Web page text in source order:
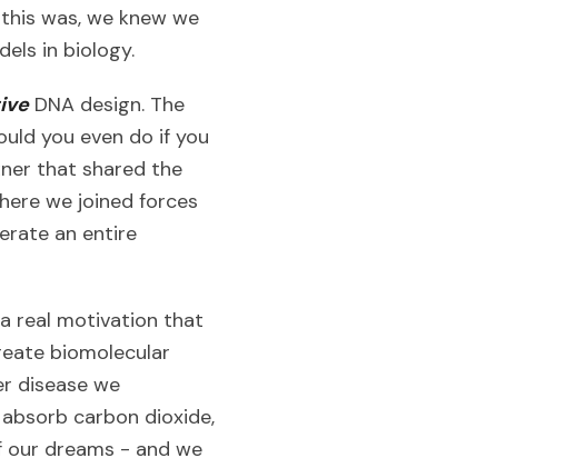
was, we knew we
in biology.
DNA design. The
you even do if you
that shared the
we joined forces
an entire
real motivation that
biomolecular
disease we
carbon dioxide,
our dreams - and we